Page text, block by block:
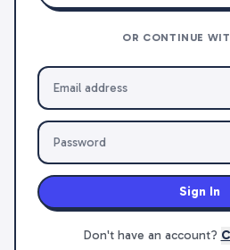
OR CONTINUE
Sign In
Don't have an account?